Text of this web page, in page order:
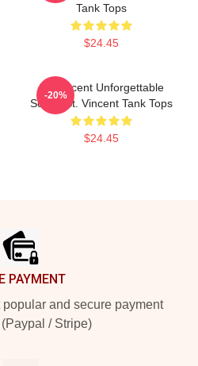
Tank Tops
$24.45
St. Vincent Unforgettable
Songs St. Vincent Tank Tops
$24.45
-20%
PAYMENT
and secure payment
/ Stripe)